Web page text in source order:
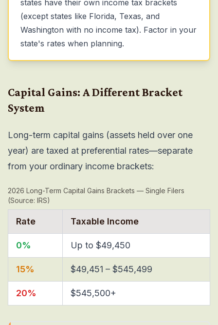
states have their own income tax brackets
(except states like Florida, Texas, and
Washington with no income tax). Factor in your
state's rates when planning.
Capital Gains: A Different Bracket
System
Long-term capital gains (assets held over one
year) are taxed at preferential rates—separate
from your ordinary income brackets:
2026 Long-Term Capital Gains Brackets — Single Filers
(Source: IRS)
Rate Taxable Income
0% Up to $49,450
15% $49,451 – $545,499
20% $545,500+